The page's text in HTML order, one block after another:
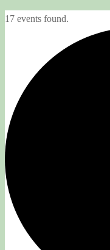
17 events found.